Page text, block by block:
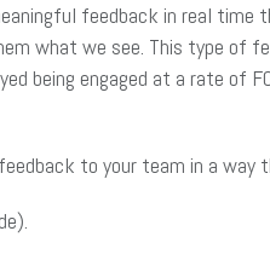
feedback in real
what we see. This type of
being engaged at a rate
to your team in a